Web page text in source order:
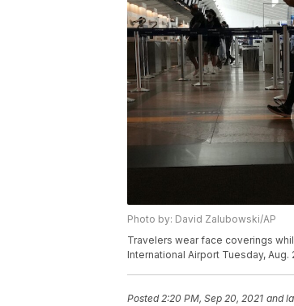
Photo by: David Zalubowski/AP
Travelers wear face coverings
International Airport Tuesday, Aug.
Posted2:20 PM, Sep 20, 2021 and